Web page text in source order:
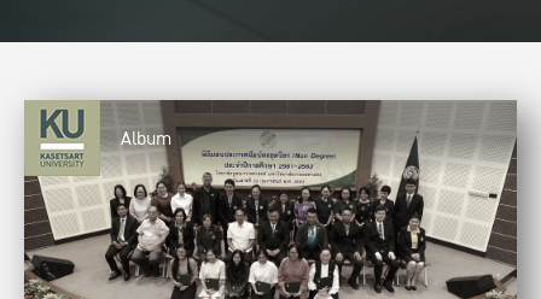
Album